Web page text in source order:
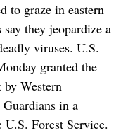
to graze in eastern
they jeopardize a
viruses. U.S.
granted the
Western
in a
Forest Service.